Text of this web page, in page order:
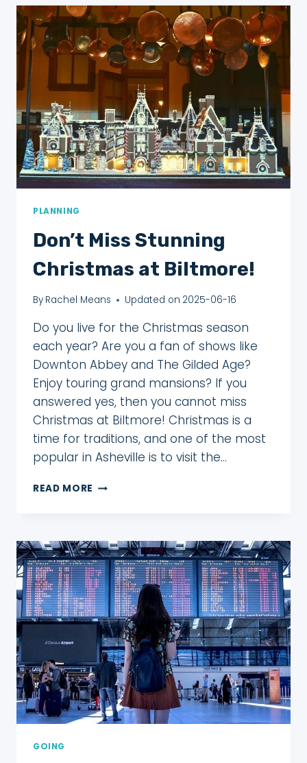
VISIT
INDIANAPOLIS
(THAT
WILL
SURPRISE
YOU!)
PLANNING
Don’t Miss Stunning
Christmas at Biltmore!
By Rachel Means Updated on 2025-06-16
Do you live for the Christmas season
each year? Are you a fan of shows like
Downton Abbey and The Gilded Age?
Enjoy touring grand mansions? If you
answered yes, then you cannot miss
Christmas at Biltmore! Christmas is a
time for traditions, and one of the most
popular in Asheville is to visit the…
READ MORE DON’T
AT
BILTMORE!
GOING